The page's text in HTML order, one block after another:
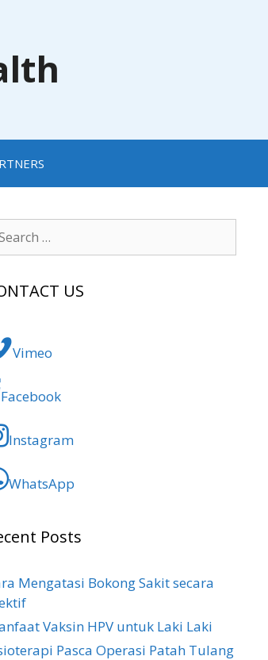
US
Vimeo
Facebook
Instagram
WhatsApp
Posts
Mengatasi Bokong Sakit​ secara
Vaksin HPV untuk Laki Laki
Pasca Operasi Patah Tulang